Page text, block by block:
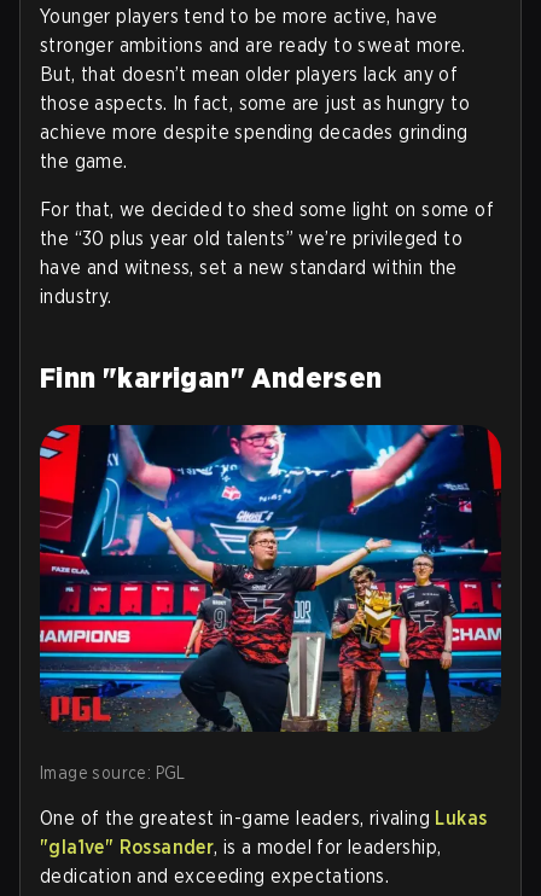
Younger players tend to be more active, have
stronger ambitions and are ready to sweat more.
But, that doesn’t mean older players lack any of
those aspects. In fact, some are just as hungry to
achieve more despite spending decades grinding
the game.
For that, we decided to shed some light on some of
the “30 plus year old talents” we’re privileged to
have and witness, set a new standard within the
industry.
Finn "karrigan" Andersen
Image source: PGL
One of the greatest in-game leaders, rivaling Lukas
"gla1ve" Rossander, is a model for leadership,
dedication and exceeding expectations.